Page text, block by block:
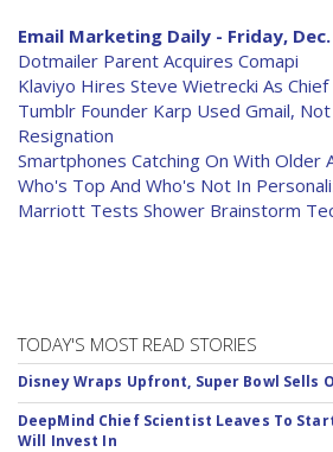
Email Marketing Daily - Friday,
Dotmailer Parent Acquires Comapi
Klaviyo Hires Steve Wietrecki As
Tumblr Founder Karp Used Gmail,
Resignation
Smartphones Catching On With Older
Who's Top And Who's Not In
Marriott Tests Shower Brainstorm
TODAY'S MOST READ STORIES
Disney Wraps Upfront, Super Bowl Sells
DeepMind Chief Scientist Leaves To
Will Invest In